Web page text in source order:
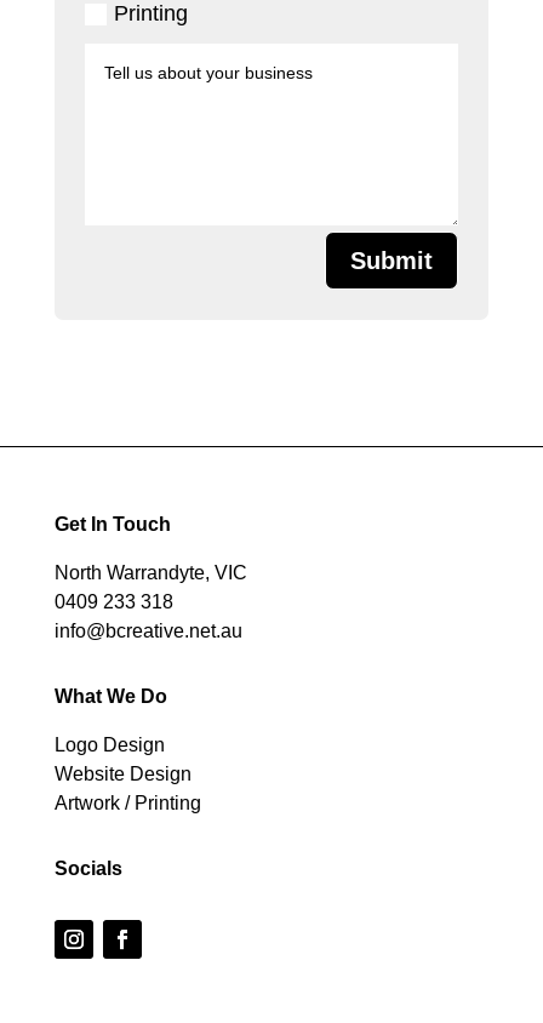
Printing
Submit
Get In Touch
North Warrandyte, VIC
0409 233 318
info@bcreative.net.au
What We Do
Logo Design
Website Design
Artwork / Printing
Socials